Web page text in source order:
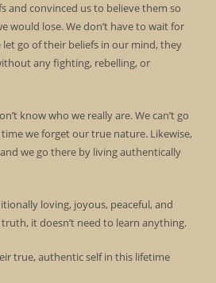
and convinced us to believe them so
would lose. We don’t have to wait for
go of their beliefs in our mind, they
any fighting, rebelling, or
know who we really are. We can’t go
we forget our true nature. Likewise,
we go there by living authentically
loving, joyous, peaceful, and
it doesn’t need to learn anything.
true, authentic self in this lifetime